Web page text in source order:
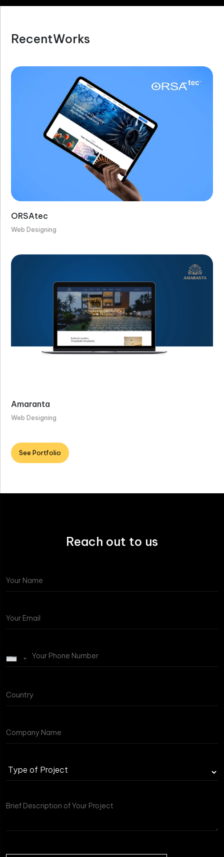
RecentWorks
ORSAtec
Web Designing
Amaranta
Web Designing
See Portfolio
Reach out to us